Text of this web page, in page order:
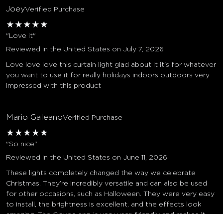
JoeyVerified Purchase
★ ★ ★ ★ ★
"Love it"
Reviewed in the United States on July 7, 2026
Love love love this curtain light glad about it it's for whatever
you want to use it for really holidays indoors outdoors very
impressed with this product
Mario GaleanoVerified Purchase
★ ★ ★ ★ ★
"So nice"
Reviewed in the United States on June 11, 2026
These lights completely changed the way we celebrate
Christmas. They’re incredibly versatile and can also be used
for other occasions, such as Halloween. They were very easy
to install, the brightness is excellent, and the effects look